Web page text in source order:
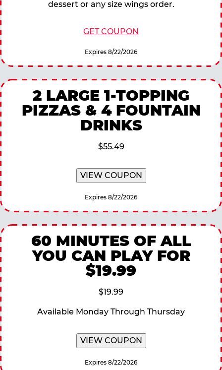
dessert or any size wings order.
GET COUPON
Expires 8/22/2026
2 LARGE 1-TOPPING
PIZZAS & 4 FOUNTAIN
DRINKS
$55.49
VIEW COUPON
Expires 8/22/2026
60 MINUTES OF ALL
YOU CAN PLAY FOR
$19.99
$19.99
Available Monday Through Thursday
VIEW COUPON
Expires 8/22/2026